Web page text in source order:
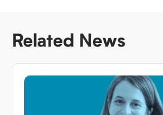
Related News